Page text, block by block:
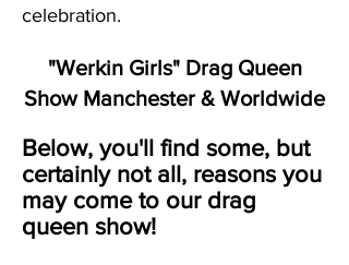
celebration.
"Werkin Girls" Drag Queen
Show Manchester & Worldwide
Below, you'll find some, but
certainly not all, reasons you
may come to our drag
queen show!